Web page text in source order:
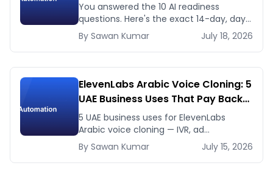
You answered the 10 AI readiness
questions. Here's the exact 14-day, day-
by-day plan to go from ready to a
running AI pilot.
By Sawan Kumar July 18, 2026
ElevenLabs Arabic Voice Cloning: 5
UAE Business Uses That Pay Back
This Month
5 UAE business uses for ElevenLabs
Arabic voice cloning — IVR, ad
voiceovers, product explainers, service
bots — with real 2026 pricing.
By Sawan Kumar July 15, 2026